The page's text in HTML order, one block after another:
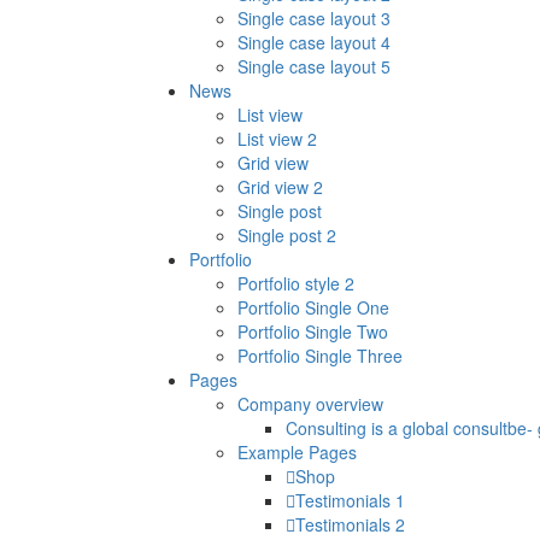
Single case layout 3
Single case layout 4
Single case layout 5
News
List view
List view 2
Grid view
Grid view 2
Single post
Single post 2
Portfolio
Portfolio style 2
Portfolio Single One
Portfolio Single Two
Portfolio Single Three
Pages
Company overview
Consulting is a global
Example Pages
Shop
Testimonials 1
Testimonials 2